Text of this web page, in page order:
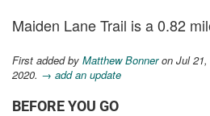
Maiden Lane Trail is a 0.82
First added by Matthew Bonneron Jul 21,
2020. → add an update
BEFORE YOU GO